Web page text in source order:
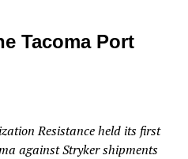
Tacoma Port
Resistance held its first
against Stryker shipments